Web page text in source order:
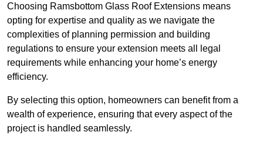
Choosing Ramsbottom Glass Roof Extensions means
opting for expertise and quality as we navigate the
complexities of planning permission and building
regulations to ensure your extension meets all legal
requirements while enhancing your home’s energy
efficiency.
By selecting this option, homeowners can benefit from a
wealth of experience, ensuring that every aspect of the
project is handled seamlessly.